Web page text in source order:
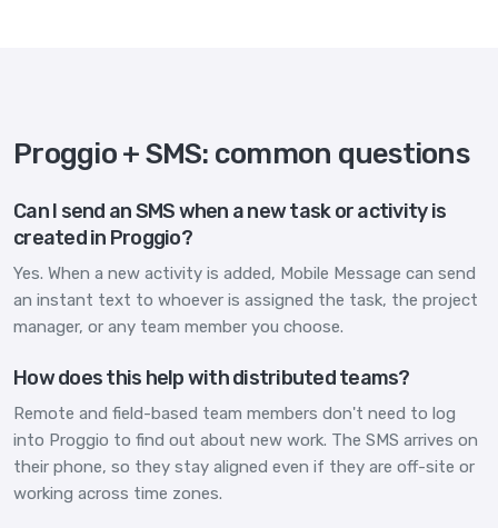
Proggio + SMS: common questions
Can I send an SMS when a new task or activity is
created in Proggio?
Yes. When a new activity is added, Mobile Message can send
an instant text to whoever is assigned the task, the project
manager, or any team member you choose.
How does this help with distributed teams?
Remote and field-based team members don't need to log
into Proggio to find out about new work. The SMS arrives on
their phone, so they stay aligned even if they are off-site or
working across time zones.